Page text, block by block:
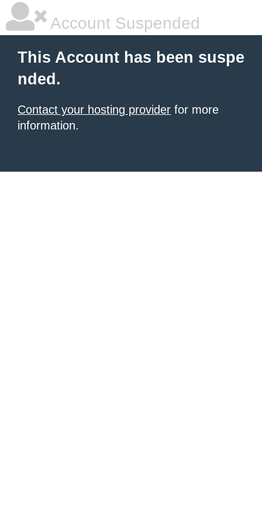
Account Suspended
This Account has been suspe
nded.
Contact your hosting provider for more
information.